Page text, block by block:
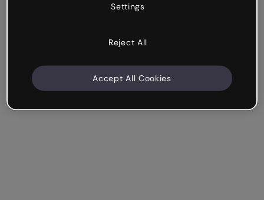
Settings
Reject All
Accept All Cookies